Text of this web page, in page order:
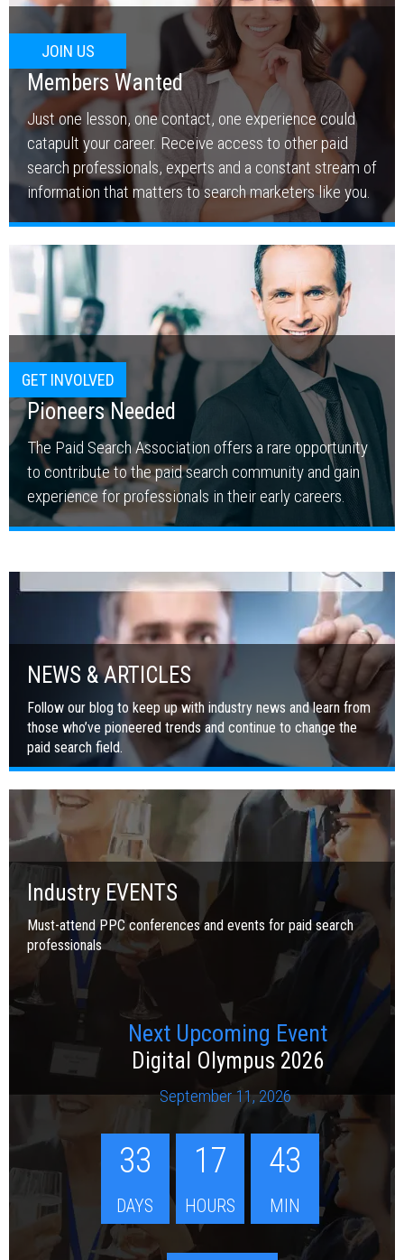
JOIN US
Members Wanted
Just one lesson, one contact, one experience could
catapult your career. Receive access to other paid
search professionals, experts and a constant stream of
information that matters to search marketers like you.
GET INVOLVED
Pioneers Needed
The Paid Search Association offers a rare opportunity
to contribute to the paid search community and gain
experience for professionals in their early careers.
NEWS & ARTICLES
Follow our blog to keep up with industry news and learn from
those who’ve pioneered trends and continue to change the
paid search field.
Industry EVENTS
Must-attend PPC conferences and events for paid search
professionals
Next Upcoming Event
Digital Olympus 2026
September 11, 2026
33
DAYS
17
HOURS
43
MIN